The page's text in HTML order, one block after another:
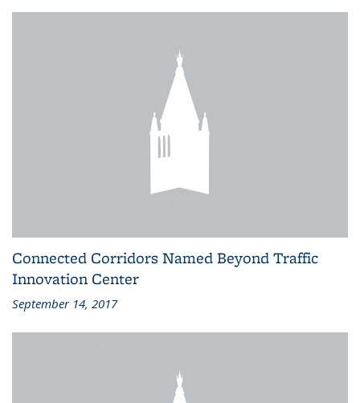
Connected Corridors Named Beyond Traffic
Innovation Center
September 14, 2017